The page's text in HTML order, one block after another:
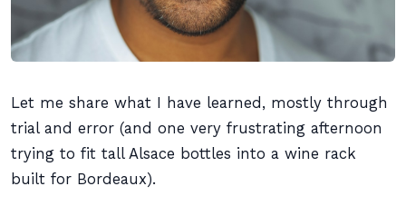
Let me share what I have learned, mostly through
trial and error (and one very frustrating afternoon
trying to fit tall Alsace bottles into a wine rack
built for Bordeaux).